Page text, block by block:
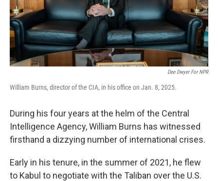
Dee Dwyer For NPR
William Burns, director of the CIA, in his office on Jan. 8, 2025.
During his four years at the helm of the Central
Intelligence Agency, William Burns has witnessed
firsthand a dizzying number of international crises.
Early in his tenure, in the summer of 2021, he flew
to Kabul to negotiate with the Taliban over the U.S.